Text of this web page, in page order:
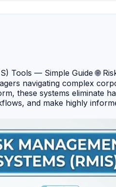
Tools — Simple Guide 🌐
navigating complex
these systems eliminate
and make highly
powerhouse built
award-winning cloud
Ventiv Technology — A
solutions globally. 🔹
policy workflows. 🔹
intelligence. 🔹
🔹 ServiceNow Risk
daily IT and business